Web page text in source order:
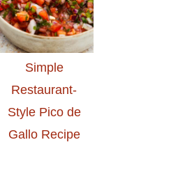
Simple
Restaurant-
Style Pico de
Gallo Recipe